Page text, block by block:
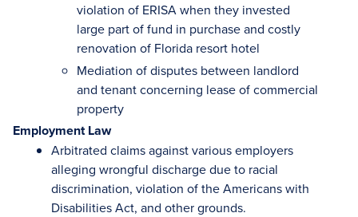
violation of ERISA when they invested
large part of fund in purchase and costly
renovation of Florida resort hotel
Mediation of disputes between landlord
and tenant concerning lease of commercial
property
Employment Law
Arbitrated claims against various employers
alleging wrongful discharge due to racial
discrimination, violation of the Americans with
Disabilities Act, and other grounds.